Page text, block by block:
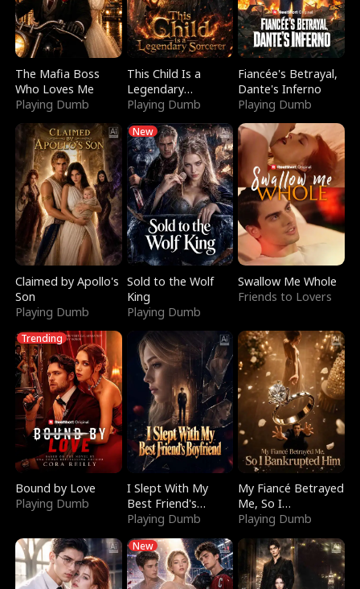
The Mafia Boss
Who Loves Me
Playing Dumb
This Child Is a
Legendary
Sorcerer
Playing Dumb
Fiancée's Betrayal,
Dante's Inferno
Playing Dumb
Claimed by Apollo's
Son
Playing Dumb
New
Sold to the Wolf
King
Playing Dumb
Swallow Me Whole
Friends to Lovers
Trending
Bound by Love
Playing Dumb
I Slept With My
Best Friend's
Boyfriend
Playing Dumb
My Fiancé Betrayed
Me, So I
Bankrupted Him
Playing Dumb
New